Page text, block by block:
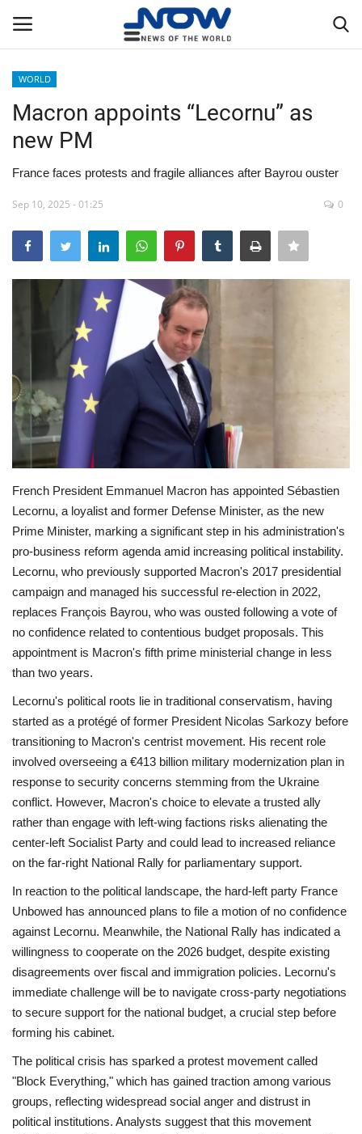
Home
Privacy Policy
Breaking
Middle East
Economy
Sci-Tech
Sports
Environment
Travel
Health
Culture
Entertainment
World Affairs
WORLD
Macron appoints “Lecornu” as
new PM
France faces protests and fragile alliances after Bayrou ouster
Sep 10, 2025 - 01:25 0
French President Emmanuel Macron has appointed Sébastien
Lecornu, a loyalist and former Defense Minister, as the new
Prime Minister, marking a significant step in his administration's
pro-business reform agenda amid increasing political instability.
Lecornu, who previously supported Macron's 2017 presidential
campaign and managed his successful re-election in 2022,
replaces François Bayrou, who was ousted following a vote of
no confidence related to contentious budget proposals. This
appointment is Macron's fifth prime ministerial change in less
than two years.
Lecornu's political roots lie in traditional conservatism, having
started as a protégé of former President Nicolas Sarkozy before
transitioning to Macron's centrist movement. His recent role
involved overseeing a €413 billion military modernization plan in
response to security concerns stemming from the Ukraine
conflict. However, Macron's choice to elevate a trusted ally
rather than engage with left-wing factions risks alienating the
center-left Socialist Party and could lead to increased reliance
on the far-right National Rally for parliamentary support.
In reaction to the political landscape, the hard-left party France
Unbowed has announced plans to file a motion of no confidence
against Lecornu. Meanwhile, the National Rally has indicated a
willingness to cooperate on the 2026 budget, despite existing
disagreements over fiscal and immigration policies. Lecornu's
immediate challenge will be to navigate cross-party negotiations
to secure support for the national budget, a crucial step before
forming his cabinet.
The political crisis has sparked a protest movement called
"Block Everything," which has gained traction among various
groups, reflecting widespread social anger and distrust in
political institutions. Analysts suggest that this movement